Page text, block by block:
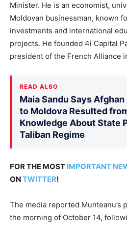
Minister. He is an economist,
Moldovan businessman, known
investments and international
projects. He founded 4i Capital
president of the French Alliance
READ ALSO
Maia Sandu Says
to Moldova Resulted
Knowledge About State
Taliban Regime
FOR THE MOST IMPORTANT
ON TWITTER!
The media reported Munteanu’s
the morning of October 14,